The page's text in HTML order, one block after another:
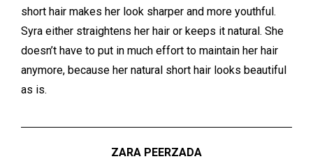
short hair makes her look sharper and more youthful.
Syra either straightens her hair or keeps it natural. She
doesn’t have to put in much effort to maintain her hair
anymore, because her natural short hair looks beautiful
as is.
ZARA PEERZADA